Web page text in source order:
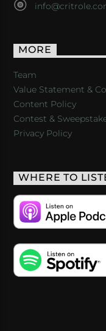
MORE
Team
Value Statement &
Content Policy
Contest &
Privacy Policy
WHERE TO